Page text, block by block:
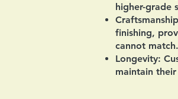
higher-grade
finishing,
cannot match.
Longevity:
maintain